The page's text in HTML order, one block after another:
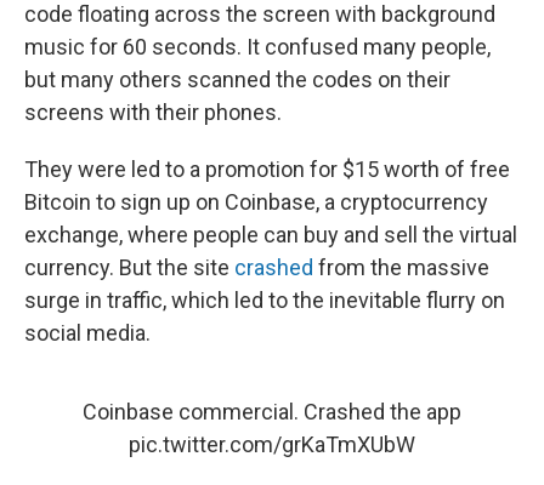
code floating across the screen with background
music for 60 seconds. It confused many people,
but many others scanned the codes on their
screens with their phones.
They were led to a promotion for $15 worth of free
Bitcoin to sign up on Coinbase, a cryptocurrency
exchange, where people can buy and sell the virtual
currency. But the site crashed from the massive
surge in traffic, which led to the inevitable flurry on
social media.
Coinbase commercial. Crashed the app
pic.twitter.com/grKaTmXUbW